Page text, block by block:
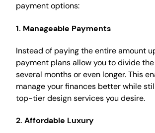
payment options:
1. Manageable Payments
Instead of paying the entire amount
payment plans allow you to divide
several months or even longer. This
manage your finances better while
top-tier design services you desire.
2. Affordable Luxury